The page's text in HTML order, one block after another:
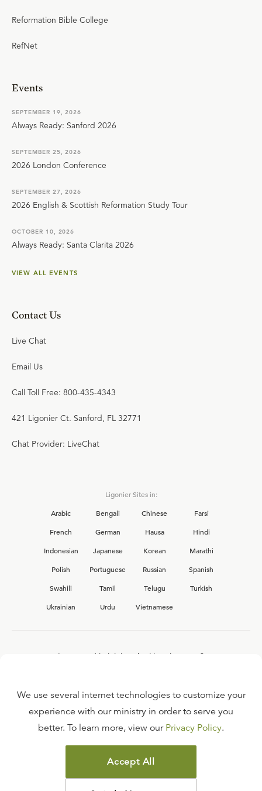
Reformation Bible College
RefNet
Events
SEPTEMBER 19, 2026
Always Ready: Sanford 2026
SEPTEMBER 25, 2026
2026 London Conference
SEPTEMBER 27, 2026
2026 English & Scottish Reformation Study Tour
OCTOBER 10, 2026
Always Ready: Santa Clarita 2026
VIEW ALL EVENTS
Contact Us
Live Chat
Email Us
Call Toll Free: 800-435-4343
421 Ligonier Ct. Sanford, FL 32771
Chat Provider: LiveChat
Ligonier Sites in:
Arabic
Bengali Chinese
Farsi
French
German Hausa
Hindi
Indonesian
Japanese Korean
Marathi
Polish
Portuguese Russian
Spanish
Swahili
Tamil Telugu
Turkish
Ukrainian
Urdu Vietnamese
Interested in joining the Ligonier team?
FAQ
TERMS OF USE
COPYRIGHT POLICY
We use several internet technologies to customize your
experience with our ministry in order to serve you
better. To learn more, view our Privacy Policy.
Accept All